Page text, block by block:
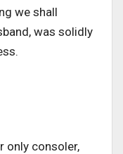
we shall
was solidly
only consoler,